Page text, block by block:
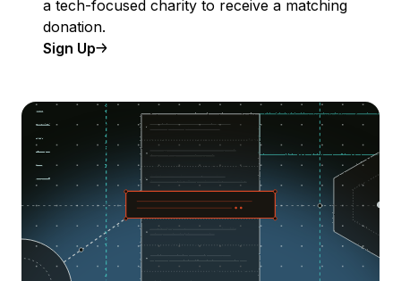
a tech-focused charity to receive a matching
donation.
Sign Up